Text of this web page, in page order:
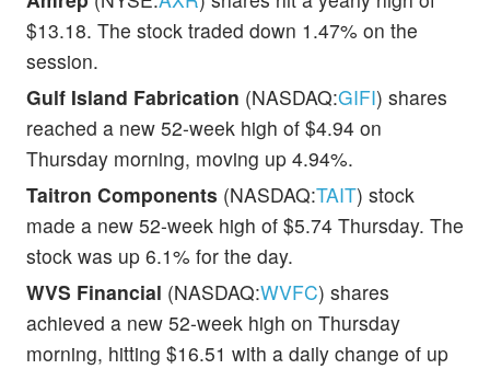
$13.18. The stock traded down 1.47% on the
session.
Gulf Island Fabrication (NASDAQ:GIFI) shares
reached a new 52-week high of $4.94 on
Thursday morning, moving up 4.94%.
Taitron Components (NASDAQ:TAIT) stock
made a new 52-week high of $5.74 Thursday. The
stock was up 6.1% for the day.
WVS Financial (NASDAQ:WVFC) shares
achieved a new 52-week high on Thursday
morning, hitting $16.51 with a daily change of up